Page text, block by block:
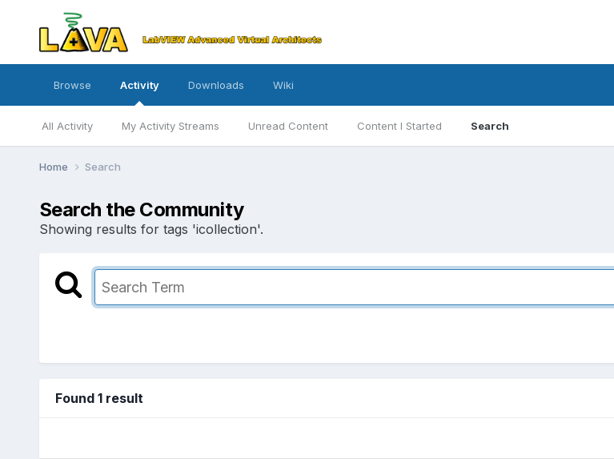
Browse Activity
All Activity My Activity Streams Unread Content Content I Started Search
Downloads Wiki
Home Search
Search the Community
Showing results for tags 'icollection'.
Found 1 result